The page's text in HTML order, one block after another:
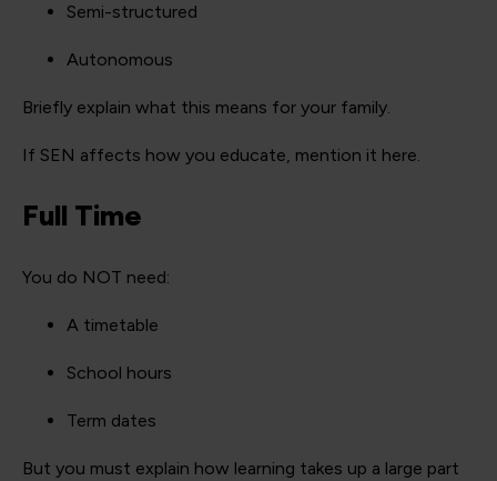
Semi-structured
Autonomous
Briefly explain what this means for your family.
If SEN affects how you educate, mention it here.
Full Time
You do NOT need:
A timetable
School hours
Term dates
But you must explain how learning takes up a large part